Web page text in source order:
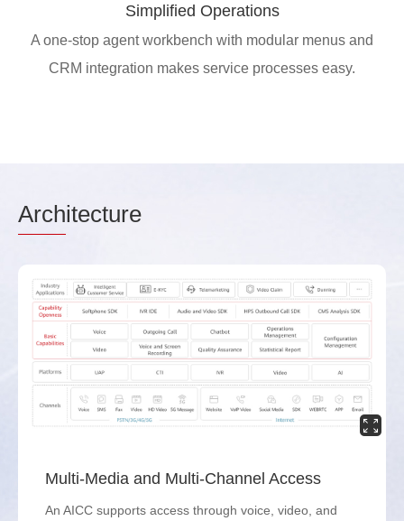
Simplified Operations
A one-stop agent workbench with modular menus and
CRM integration makes service processes easy.
Architecture
Multi-Media and Multi-Channel Access
An AICC supports access through voice, video, and